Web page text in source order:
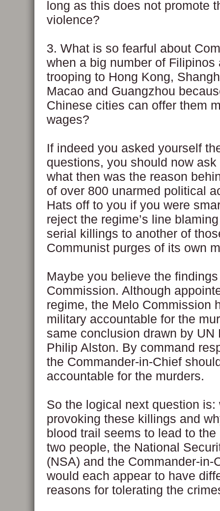
long as this does not promote
violence?
3. What is so fearful about
when a big number of Filipinos
trooping to Hong Kong,
Macao and Guangzhou
Chinese cities can offer them
wages?
If indeed you asked yourself
questions, you should now
what then was the reason
of over 800 unarmed political
Hats off to you if you were
reject the regime’s line
serial killings to another of
Communist purges of its own
Maybe you believe the
Commission. Although
regime, the Melo Commission
military accountable for the
same conclusion drawn by UN
Philip Alston. By command
the Commander-in-Chief
accountable for the murders.
So the logical next question is:
provoking these killings and
blood trail seems to lead to
two people, the National
(NSA) and the Commander-in-
would each appear to have
reasons for tolerating the